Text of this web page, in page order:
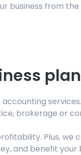
business from
plan
brokerage or
Plus, we
and benefit your